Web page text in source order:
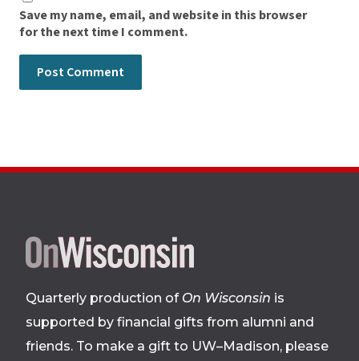
Save my name, email, and website in this browser
for the next time I comment.
Site
footer
Quarterly production of On Wisconsin is
supported by financial gifts from alumni and
friends. To make a gift to UW–Madison, please